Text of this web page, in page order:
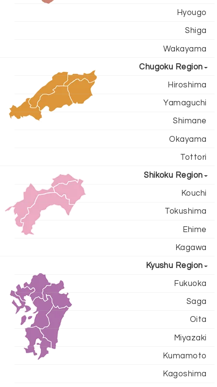
Hyougo
Shiga
Wakayama
Chugoku Region
Hiroshima
Yamaguchi
Shimane
Okayama
Tottori
Shikoku Region
Kouchi
Tokushima
Ehime
Kagawa
Kyushu Region
Fukuoka
Saga
Oita
Miyazaki
Kumamoto
Kagoshima